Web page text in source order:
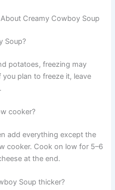
Creamy Cowboy Soup
Soup?
potatoes, freezing may
plan to freeze it, leave
cooker?
add everything except the
cooker. Cook on low for 5–6
at the end.
Soup thicker?